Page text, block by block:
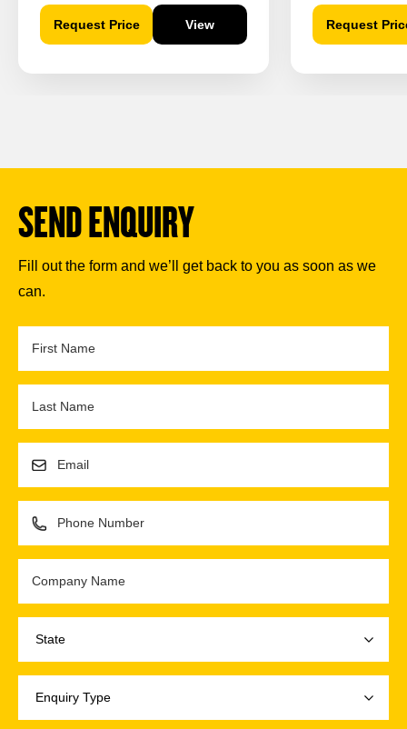
Request Price View Request
SEND ENQUIRY
Fill out the form and we’ll get back to you as soon as we
can.